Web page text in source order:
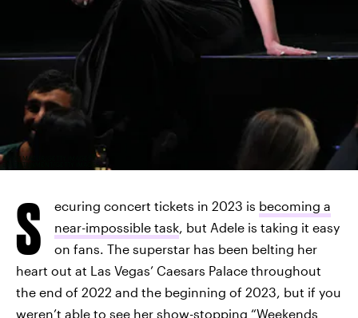
KEVIN MAZUR/GETTY IMAGES
ENTERTAINMENT/GETTY IMAGES
S ecuring concert tickets in 2023 is becoming a
near-impossible task, but Adele is taking it easy
on fans. The superstar has been belting her
heart out at Las Vegas’ Caesars Palace throughout
the end of 2022 and the beginning of 2023, but if you
weren’t able to see her show-stopping “Weekends